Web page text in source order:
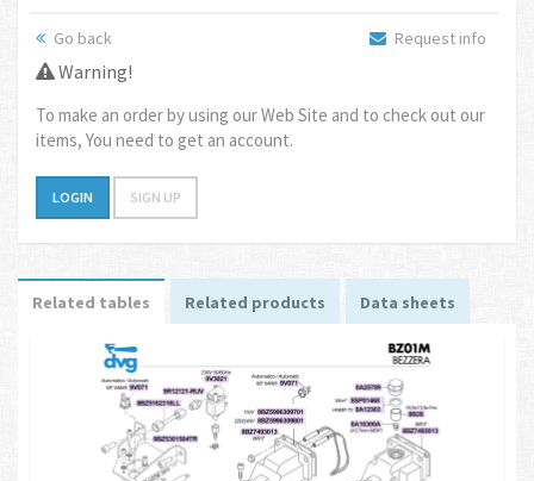
Go back Request info
Warning!
To make an order by using our Web Site and to check out our
items, You need to get an account.
LOGIN SIGN UP
Related tables Related products Data sheets